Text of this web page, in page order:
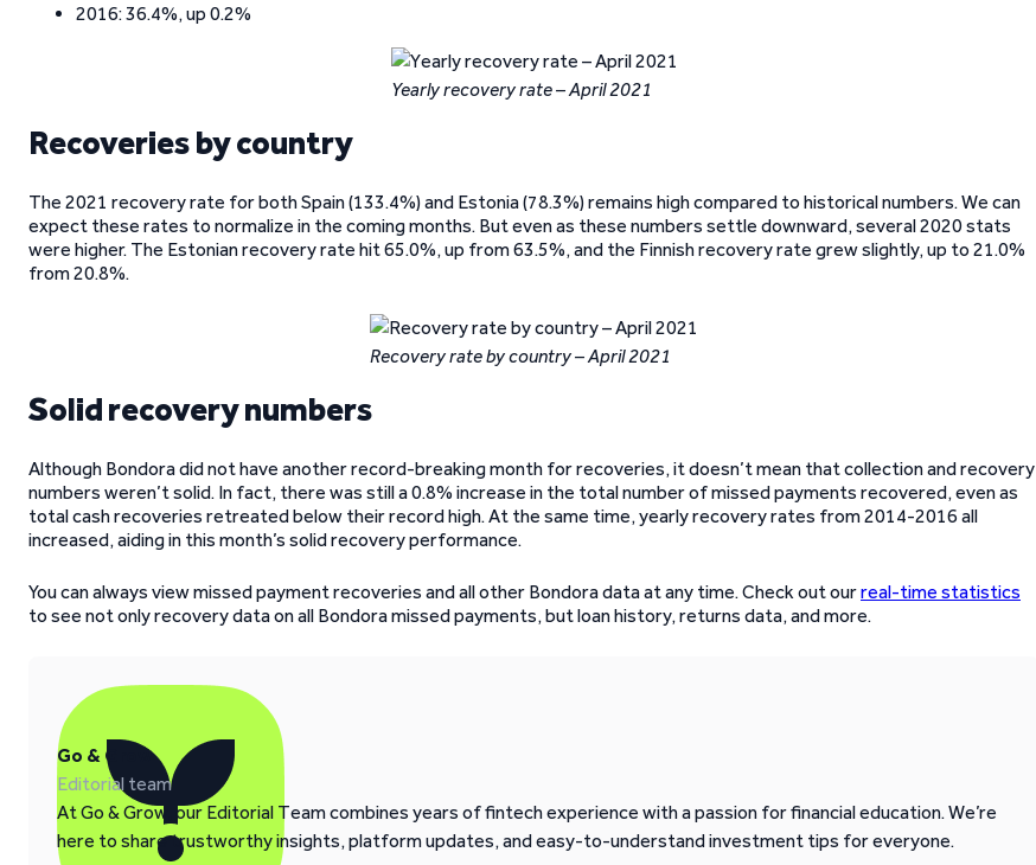
2016: 36.4%, up 0.2%
Yearly recovery rate – April 2021
Recoveries by country
The 2021 recovery rate for both Spain (133.4%) and Estonia (78.3%) remains high compared to historical numbers. We can
expect these rates to normalize in the coming months. But even as these numbers settle downward, several 2020 stats
were higher. The Estonian recovery rate hit 65.0%, up from 63.5%, and the Finnish recovery rate grew slightly, up to 21.0%
from 20.8%.
Recovery rate by country – April 2021
Solid recovery numbers
Although Bondora did not have another record-breaking month for recoveries, it doesn’t mean that collection and recovery
numbers weren’t solid. In fact, there was still a 0.8% increase in the total number of missed payments recovered, even as
total cash recoveries retreated below their record high. At the same time, yearly recovery rates from 2014-2016 all
increased, aiding in this month’s solid recovery performance.
You can always view missed payment recoveries and all other Bondora data at any time. Check out ourreal-time statistics
to see not only recovery data on all Bondora missed payments, but loan history, returns data, and more.
Go & Grow
Editorial team
At Go & Grow, our Editorial Team combines years of fintech experience with a passion for financial education. We’re
here to share trustworthy insights, platform updates, and easy-to-understand investment tips for everyone.